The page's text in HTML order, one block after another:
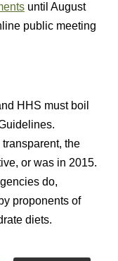
until August
public meeting
HHS must boil
the
or was in 2015.
do,
proponents of
diets.